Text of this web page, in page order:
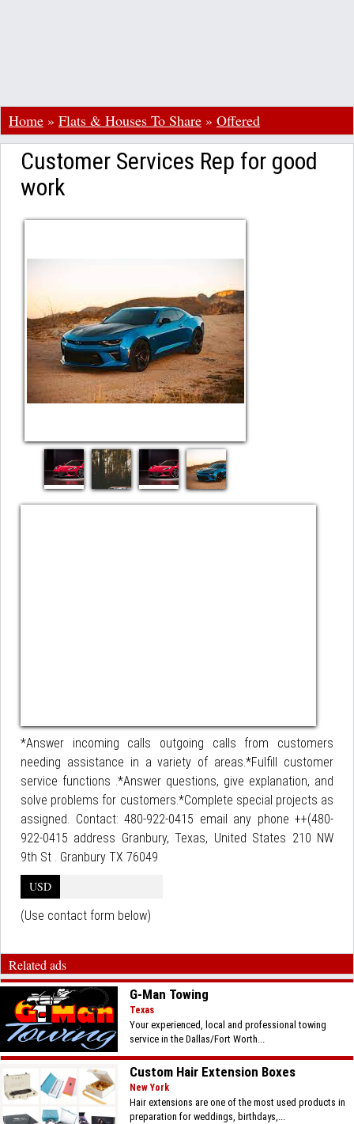
Home » Flats & Houses To Share » Offered
Customer Services Rep for good
work
*Answer incoming calls outgoing calls from customers
needing assistance in a variety of areas.*Fulfill customer
service functions .*Answer questions, give explanation, and
solve problems for customers.*Complete special projects as
assigned. Contact: 480-922-0415 email any phone ++(480-
922-0415 address Granbury, Texas, United States 210 NW
9th St . Granbury TX 76049
USD
(Use contact form below)
Related ads
G-Man Towing
Texas
Your experienced, local and professional towing
service in the Dallas/Fort Worth...
Custom Hair Extension Boxes
New York
Hair extensions are one of the most used products in
preparation for weddings, birthdays,...